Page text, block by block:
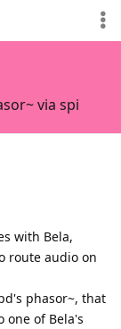
via spi
with Bela,
route audio on
phasor~, that
one of Bela's